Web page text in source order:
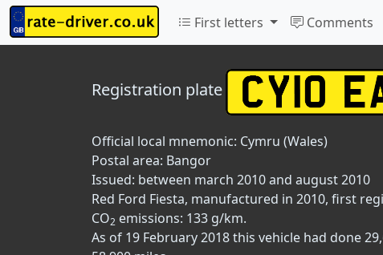
First letters Comments
Registration plate
Official local mnemonic: Cymru (Wales)
Postal area: Bangor
Issued: between march 2010 and august 2010
Red Ford Fiesta, manufactured in 2010, first
CO2 emissions: 133 g/km.
As of 19 February 2018 this vehicle had done